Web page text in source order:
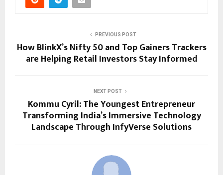
PREVIOUS POST
How BlinkX’s Nifty 50 and Top Gainers Trackers
are Helping Retail Investors Stay Informed
NEXT POST
Kommu Cyril: The Youngest Entrepreneur
Transforming India’s Immersive Technology
Landscape Through InfyVerse Solutions